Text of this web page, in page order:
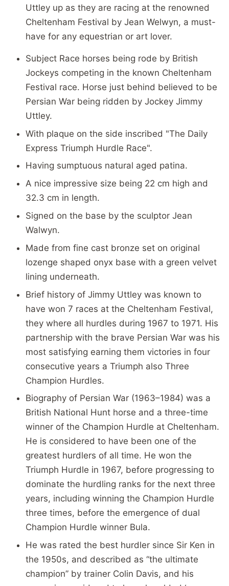
Uttley up as they are racing at the renowned
Cheltenham Festival by Jean Welwyn, a must-
have for any equestrian or art lover.
Subject Race horses being rode by British
Jockeys competing in the known Cheltenham
Festival race. Horse just behind believed to be
Persian War being ridden by Jockey Jimmy
Uttley.
With plaque on the side inscribed "The Daily
Express Triumph Hurdle Race".
Having sumptuous natural aged patina.
A nice impressive size being 22 cm high and
32.3 cm in length.
Signed on the base by the sculptor Jean
Walwyn.
Made from fine cast bronze set on original
lozenge shaped onyx base with a green velvet
lining underneath.
Brief history of Jimmy Uttley was known to
have won 7 races at the Cheltenham Festival,
they where all hurdles during 1967 to 1971. His
partnership with the brave Persian War was his
most satisfying earning them victories in four
consecutive years a Triumph also Three
Champion Hurdles.
Biography of Persian War (1963–1984) was a
British National Hunt horse and a three-time
winner of the Champion Hurdle at Cheltenham.
He is considered to have been one of the
greatest hurdlers of all time. He won the
Triumph Hurdle in 1967, before progressing to
dominate the hurdling ranks for the next three
years, including winning the Champion Hurdle
three times, before the emergence of dual
Champion Hurdle winner Bula.
He was rated the best hurdler since Sir Ken in
the 1950s, and described as “the ultimate
champion” by trainer Colin Davis, and his